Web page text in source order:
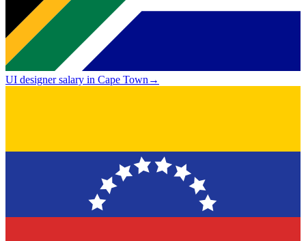
UI designer salary in Cape Town→